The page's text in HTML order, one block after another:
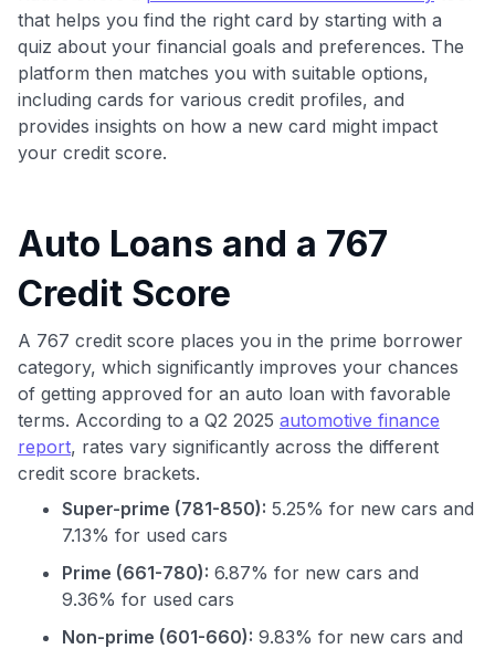
that helps you find the right card by starting with a
quiz about your financial goals and preferences. The
platform then matches you with suitable options,
including cards for various credit profiles, and
provides insights on how a new card might impact
your credit score.
Auto Loans and a 767
Credit Score
A 767 credit score places you in the prime borrower
category, which significantly improves your chances
of getting approved for an auto loan with favorable
terms. According to a Q2 2025 automotive finance
report, rates vary significantly across the different
credit score brackets.
Super-prime (781-850): 5.25% for new cars and
7.13% for used cars
Prime (661-780): 6.87% for new cars and
9.36% for used cars
Non-prime (601-660): 9.83% for new cars and